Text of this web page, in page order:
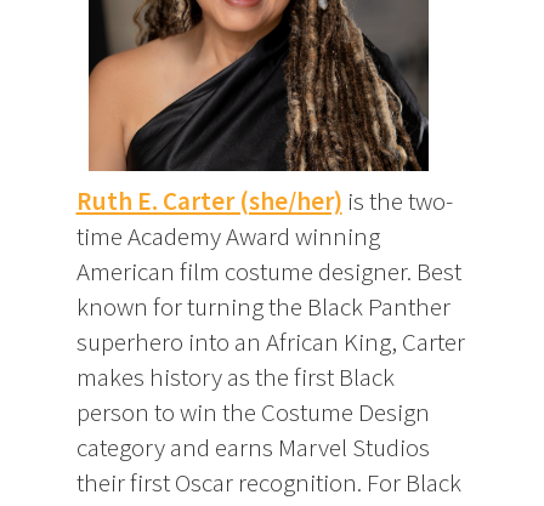
Ruth E. Carter (she/her) is the two-
time Academy Award winning
American film costume designer. Best
known for turning the Black Panther
superhero into an African King, Carter
makes history as the first Black
person to win the Costume Design
category and earns Marvel Studios
their first Oscar recognition. For Black